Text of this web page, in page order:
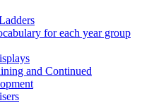
for each year group
and Continued